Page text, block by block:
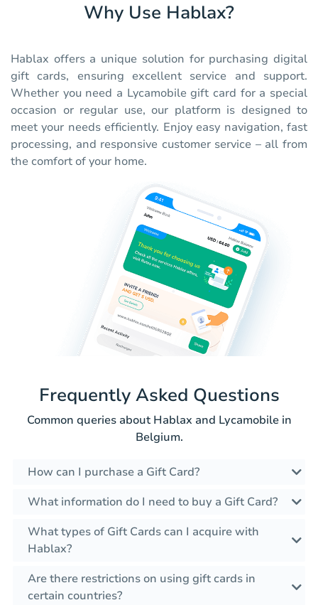
Why Use Hablax?
Hablax offers a unique solution for purchasing digital
gift cards, ensuring excellent service and support.
Whether you need a Lycamobile gift card for a special
occasion or regular use, our platform is designed to
meet your needs efficiently. Enjoy easy navigation, fast
processing, and responsive customer service – all from
the comfort of your home.
Frequently Asked Questions
Common queries about Hablax and Lycamobile in
Belgium.
How can I purchase a Gift Card?
What information do I need to buy a Gift Card?
What types of Gift Cards can I acquire with
Hablax?
Are there restrictions on using gift cards in
certain countries?